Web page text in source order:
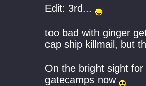
Edit: 3rd...
too bad with ginger
cap ship killmail, but
On the bright sight
gatecamps now